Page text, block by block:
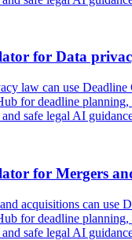
for Data
law can use Deadline
for deadline
safe legal AI
for Mergers
acquisitions can use
for deadline
safe legal AI